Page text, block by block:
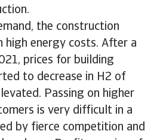
the construction
high energy costs. After a
prices for building
to decrease in H2 of
Passing on higher
is very difficult in a
by fierce competition and